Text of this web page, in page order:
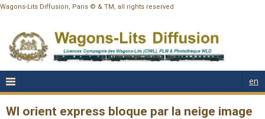
Wagons-Lits Diffusion, Paris © & TM, all rights reserved
en
Wl orient express bloque par la neige image